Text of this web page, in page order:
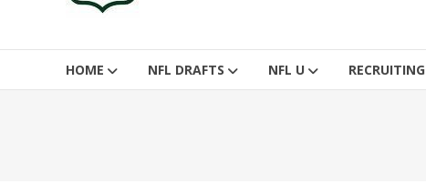
HOME NFL DRAFTS NFL U RECRUITING